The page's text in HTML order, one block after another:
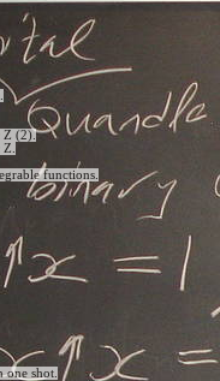
Z (2).
functions.
shot.